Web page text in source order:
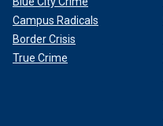
Campus Radicals
Border Crisis
True Crime